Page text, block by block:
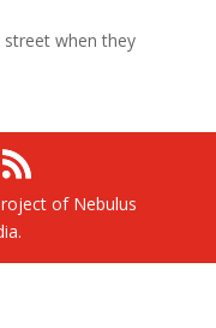
street when they
of Nebulus